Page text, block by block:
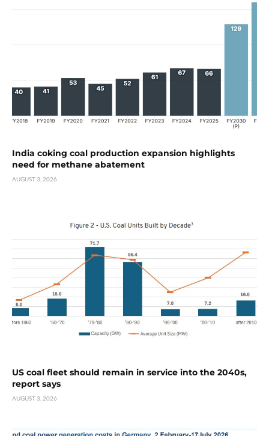
India coking coal production expansion highlights
need for methane abatement
AUGUST 3, 2026
US coal fleet should remain in service into the 2040s,
report says
AUGUST 3, 2026